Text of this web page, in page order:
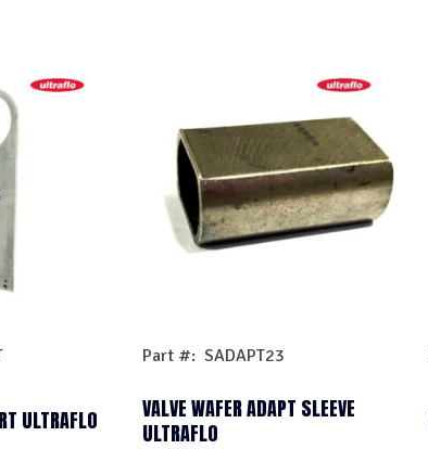
ULTRAFLO
Part #: SADAPT23
VALVE WAFER ADAPT SLEEVE
ULTRAFLO